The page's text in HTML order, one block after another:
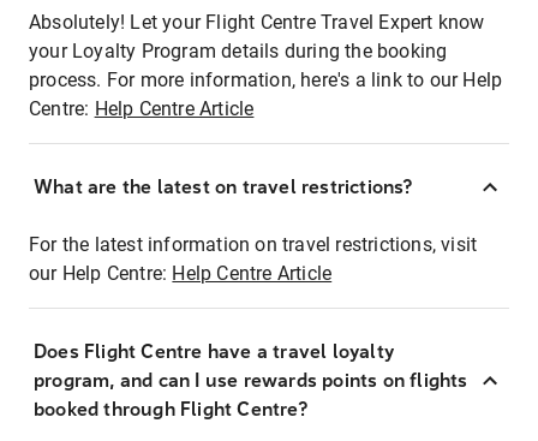
Absolutely! Let your Flight Centre Travel Expert know
your Loyalty Program details during the booking
process. For more information, here's a link to our Help
Centre: Help Centre Article
What are the latest on travel restrictions?
For the latest information on travel restrictions, visit
our Help Centre: Help Centre Article
Does Flight Centre have a travel loyalty
program, and can I use rewards points on flights
booked through Flight Centre?